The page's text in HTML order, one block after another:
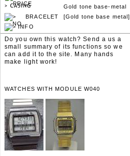
Gold tone base-metal
[Gold tone base metal]
Do you own this watch? Send a us a
small summary of its functions so we
can add it to the site. Many hands
make light work!
WATCHES WITH MODULE W040